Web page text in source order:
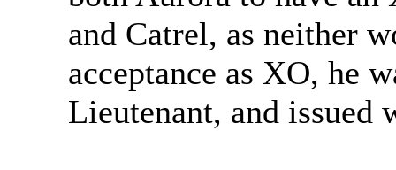
and Catrel, as neither
acceptance as XO, he
Lieutenant, and